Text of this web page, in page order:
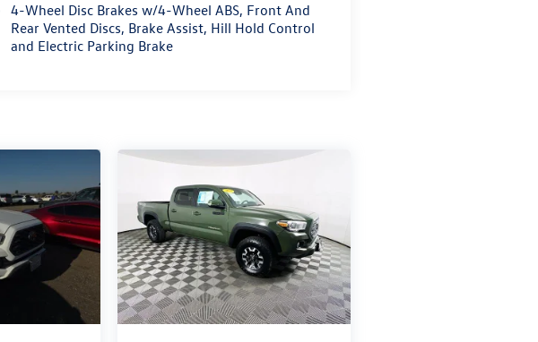
4-Wheel Disc Brakes w/4-Wheel ABS, Front And
Rear Vented Discs, Brake Assist, Hill Hold Control
and Electric Parking Brake